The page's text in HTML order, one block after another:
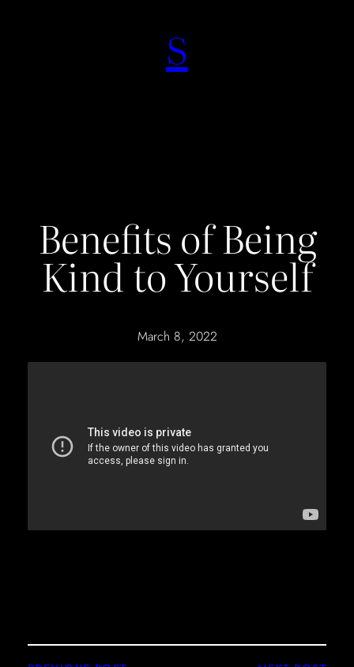
s
Benefits of Being
Kind to Yourself
March 8, 2022